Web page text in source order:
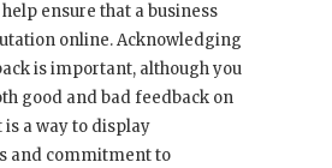
ensure that a business
online. Acknowledging
is important, although you
good and bad feedback on
is a way to display
and commitment to